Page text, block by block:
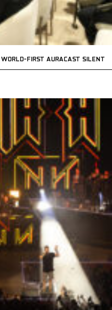
FIRST AURACAST SILENT